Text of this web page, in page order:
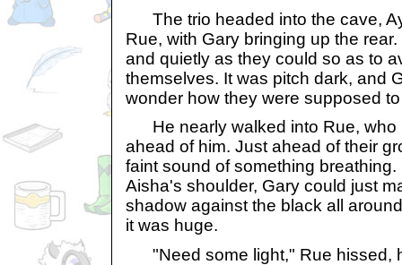
The trio headed into the cave,
Rue, with Gary bringing up the
and quietly as they could so as to
themselves. It was pitch dark, and
wonder how they were supposed
He nearly walked into Rue, who
ahead of him. Just ahead of their
faint sound of something
Aisha's shoulder, Gary could just
shadow against the black all
it was huge.
"Need some light," Rue hissed,